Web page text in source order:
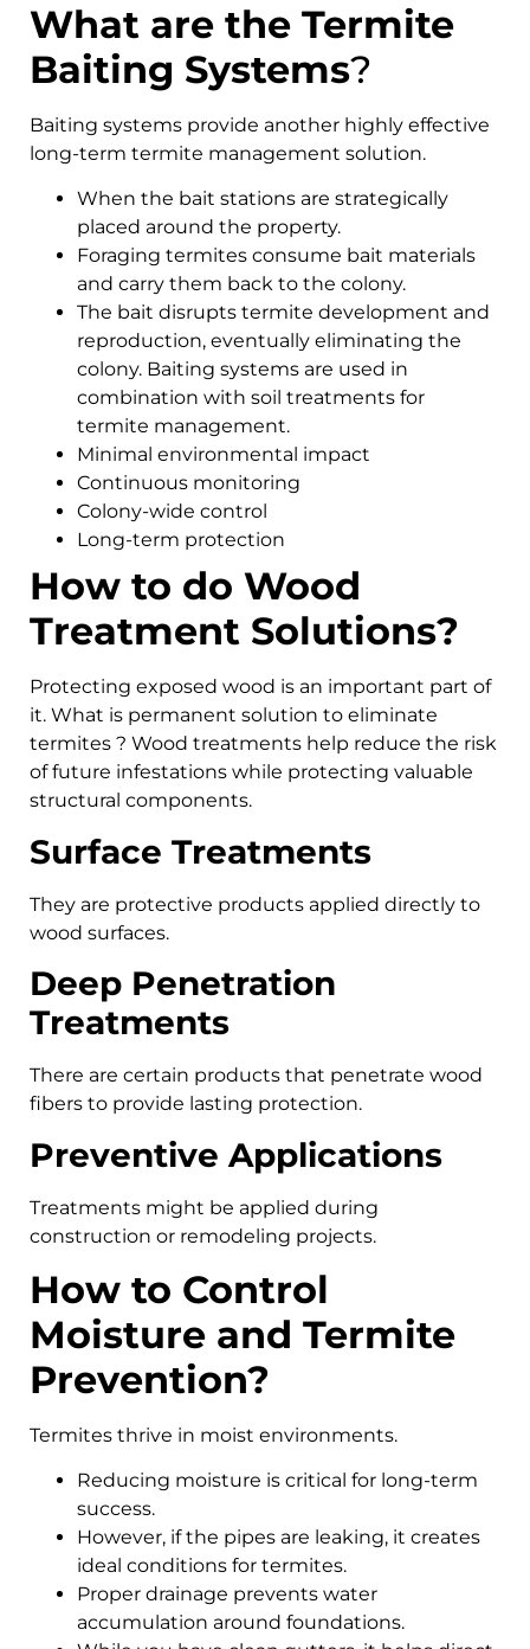
What are the Termite
Baiting Systems?
Baiting systems provide another highly effective
long-term termite management solution.
When the bait stations are strategically
placed around the property.
Foraging termites consume bait materials
and carry them back to the colony.
The bait disrupts termite development and
reproduction, eventually eliminating the
colony. Baiting systems are used in
combination with soil treatments for
termite management.
Minimal environmental impact
Continuous monitoring
Colony-wide control
Long-term protection
How to do Wood
Treatment Solutions?
Protecting exposed wood is an important part of
it. What is permanent solution to eliminate
termites ? Wood treatments help reduce the risk
of future infestations while protecting valuable
structural components.
Surface Treatments
They are protective products applied directly to
wood surfaces.
Deep Penetration
Treatments
There are certain products that penetrate wood
fibers to provide lasting protection.
Preventive Applications
Treatments might be applied during
construction or remodeling projects.
How to Control
Moisture and Termite
Prevention?
Termites thrive in moist environments.
Reducing moisture is critical for long-term
success.
However, if the pipes are leaking, it creates
ideal conditions for termites.
Proper drainage prevents water
accumulation around foundations.